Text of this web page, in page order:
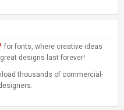
for fonts, where creative ideas
designs last forever!
thousands of commercial-